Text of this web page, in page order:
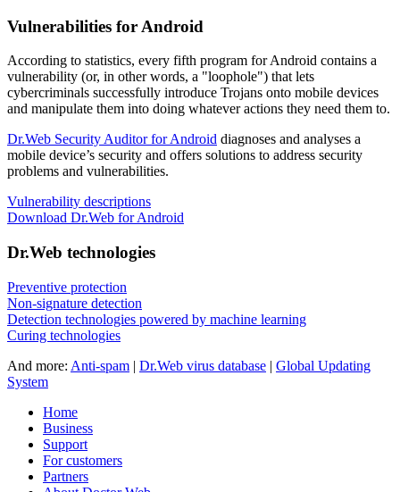
Vulnerabilities for Android
According to statistics, every fifth program for Android contains a
vulnerability (or, in other words, a "loophole") that lets
cybercriminals successfully introduce Trojans onto mobile devices
and manipulate them into doing whatever actions they need them to.
Dr.Web Security Auditor for Android diagnoses and analyses a
mobile device’s security and offers solutions to address security
problems and vulnerabilities.
Vulnerability descriptions
Download Dr.Web for Android
Dr.Web technologies
Preventive protection
Non-signature detection
Detection technologies powered by machine learning
Curing technologies
And more: Anti-spam | Dr.Web virus database | Global Updating
System
Home
Business
Support
For customers
Partners